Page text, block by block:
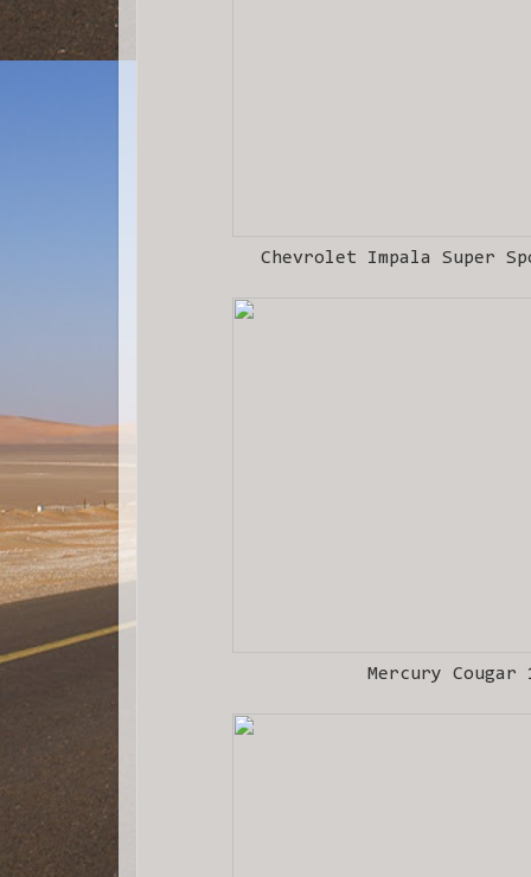
Chevrolet Impala Super
Mercury Cougar